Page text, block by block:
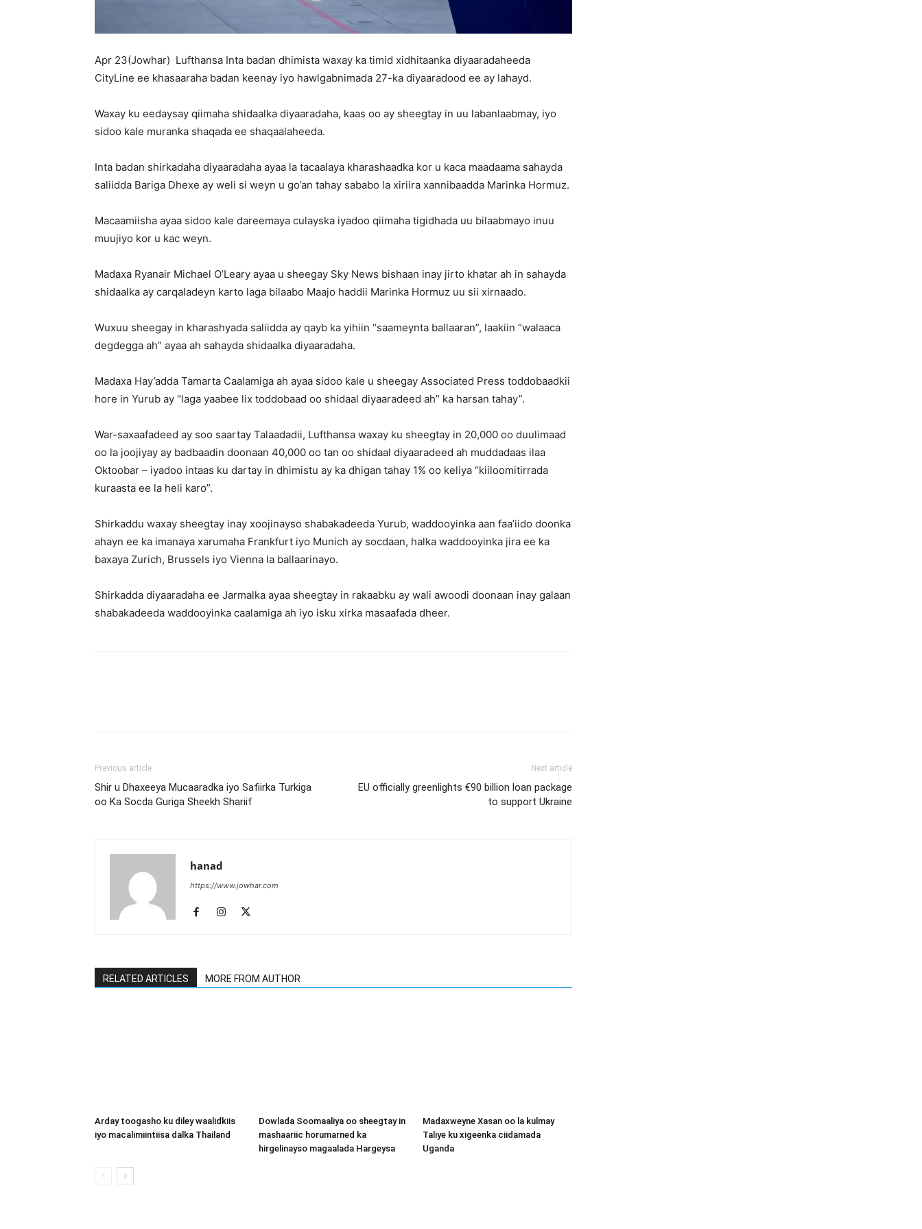
Apr 23(Jowhar) Lufthansa Inta badan dhimista waxay ka timid xidhitaanka diyaaradaheeda
CityLine ee khasaaraha badan keenay iyo hawlgabnimada 27-ka diyaaradood ee ay lahayd.
Waxay ku eedaysay qiimaha shidaalka diyaaradaha, kaas oo ay sheegtay in uu labanlaabmay, iyo
sidoo kale muranka shaqada ee shaqaalaheeda.
Inta badan shirkadaha diyaaradaha ayaa la tacaalaya kharashaadka kor u kaca maadaama sahayda
saliidda Bariga Dhexe ay weli si weyn u go’an tahay sababo la xiriira xannibaadda Marinka Hormuz.
Macaamiisha ayaa sidoo kale dareemaya culayska iyadoo qiimaha tigidhada uu bilaabmayo inuu
muujiyo kor u kac weyn.
Madaxa Ryanair Michael O’Leary ayaa u sheegay Sky News bishaan inay jirto khatar ah in sahayda
shidaalka ay carqaladeyn karto laga bilaabo Maajo haddii Marinka Hormuz uu sii xirnaado.
Wuxuu sheegay in kharashyada saliidda ay qayb ka yihiin “saameynta ballaaran”, laakiin “walaaca
degdegga ah” ayaa ah sahayda shidaalka diyaaradaha.
Madaxa Hay’adda Tamarta Caalamiga ah ayaa sidoo kale u sheegay Associated Press toddobaadkii
hore in Yurub ay “laga yaabee lix toddobaad oo shidaal diyaaradeed ah” ka harsan tahay”.
War-saxaafadeed ay soo saartay Talaadadii, Lufthansa waxay ku sheegtay in 20,000 oo duulimaad
oo la joojiyay ay badbaadin doonaan 40,000 oo tan oo shidaal diyaaradeed ah muddadaas ilaa
Oktoobar – iyadoo intaas ku dartay in dhimistu ay ka dhigan tahay 1% oo keliya “kiiloomitirrada
kuraasta ee la heli karo”.
Shirkaddu waxay sheegtay inay xoojinayso shabakadeeda Yurub, waddooyinka aan faa’iido doonka
ahayn ee ka imanaya xarumaha Frankfurt iyo Munich ay socdaan, halka waddooyinka jira ee ka
baxaya Zurich, Brussels iyo Vienna la ballaarinayo.
Shirkadda diyaaradaha ee Jarmalka ayaa sheegtay in rakaabku ay wali awoodi doonaan inay galaan
shabakadeeda waddooyinka caalamiga ah iyo isku xirka masaafada dheer.
Previous article
Shir u Dhaxeeya Mucaaradka iyo Safiirka Turkiga
oo Ka Socda Guriga Sheekh Shariif
Next article
EU officially greenlights €90 billion loan package
to support Ukraine
hanad
https://www.jowhar.com
RELATED ARTICLES MORE FROM AUTHOR
Arday toogasho ku diley waalidkiis
iyo macalimiintiisa dalka Thailand
Dowlada Soomaaliya oo sheegtay in
mashaariic horumarned ka
hirgelinayso magaalada Hargeysa
Madaxweyne Xasan oo la kulmay
Taliye ku xigeenka ciidamada
Uganda